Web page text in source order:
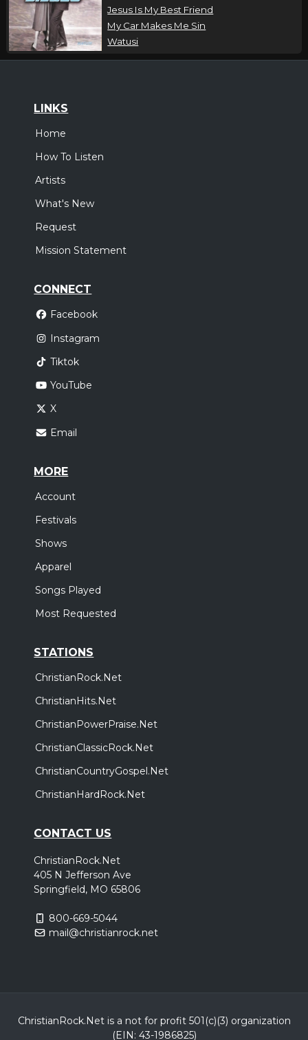
Jesus Is My Best Friend
My Car Makes Me Sin
Watusi
LINKS
Home
How To Listen
Artists
What's New
Request
Mission Statement
CONNECT
Facebook
Instagram
Tiktok
YouTube
X
Email
MORE
Account
Festivals
Shows
Apparel
Songs Played
Most Requested
STATIONS
ChristianRock.Net
ChristianHits.Net
ChristianPowerPraise.Net
ChristianClassicRock.Net
ChristianCountryGospel.Net
ChristianHardRock.Net
CONTACT US
ChristianRock.Net
405 N Jefferson Ave
Springfield, MO 65806
800-669-5044
mail@christianrock.net
ChristianRock.Net is a not for profit 501(c)(3) organization
(EIN: 43-1986825)